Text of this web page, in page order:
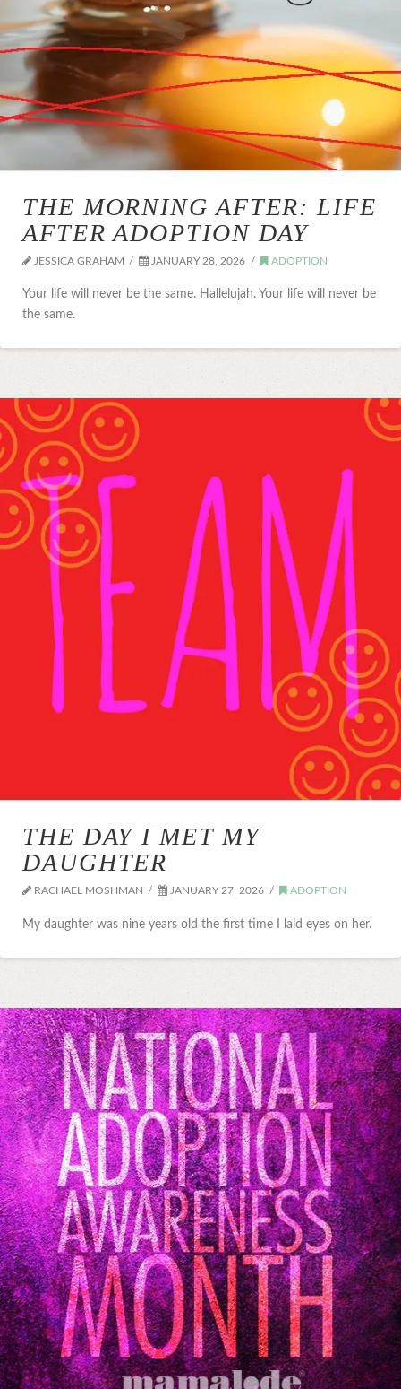
THE MORNING AFTER: LIFE
AFTER ADOPTION DAY
JESSICA GRAHAM JANUARY 28, 2026 ADOPTION
Your life will never be the same. Hallelujah. Your life will never be
the same.
THE DAY I MET MY
DAUGHTER
RACHAEL MOSHMAN JANUARY 27, 2026 ADOPTION
My daughter was nine years old the first time I laid eyes on her.